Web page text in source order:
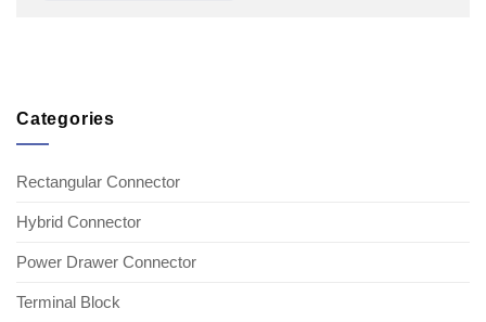
Categories
Rectangular Connector
Hybrid Connector
Power Drawer Connector
Terminal Block